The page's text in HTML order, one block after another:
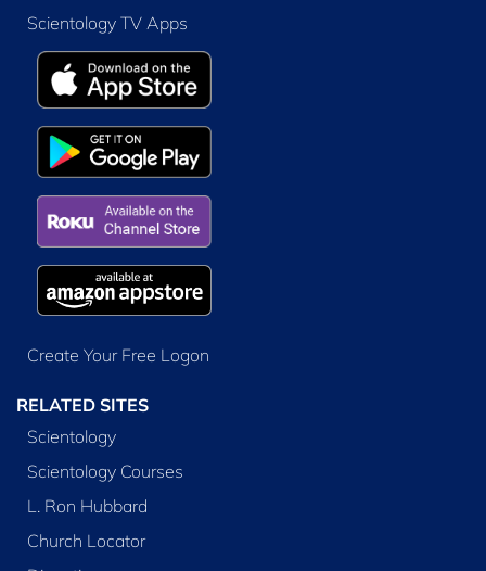
Scientology TV Apps
Create Your Free Logon
RELATED SITES
Scientology
Scientology Courses
L. Ron Hubbard
Church Locator